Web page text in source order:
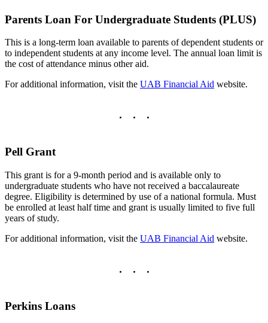
Parents Loan For Undergraduate Students (PLUS)
This is a long-term loan available to parents of dependent students or
to independent students at any income level. The annual loan limit is
the cost of attendance minus other aid.
For additional information, visit the UAB Financial Aid website.
Pell Grant
This grant is for a 9-month period and is available only to
undergraduate students who have not received a baccalaureate
degree. Eligibility is determined by use of a national formula. Must
be enrolled at least half time and grant is usually limited to five full
years of study.
For additional information, visit the UAB Financial Aid website.
Perkins Loans